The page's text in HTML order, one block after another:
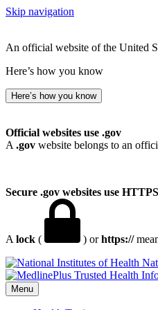
Skip navigation
An official website of the United
Here’s how you know
Here’s how you know
Official websites use .gov
A .gov website belongs to an
Secure .gov websites use HTTPS
A lock ( ) orhttps://
Menu